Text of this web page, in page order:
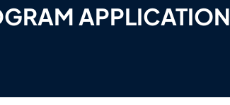
APPLICATION